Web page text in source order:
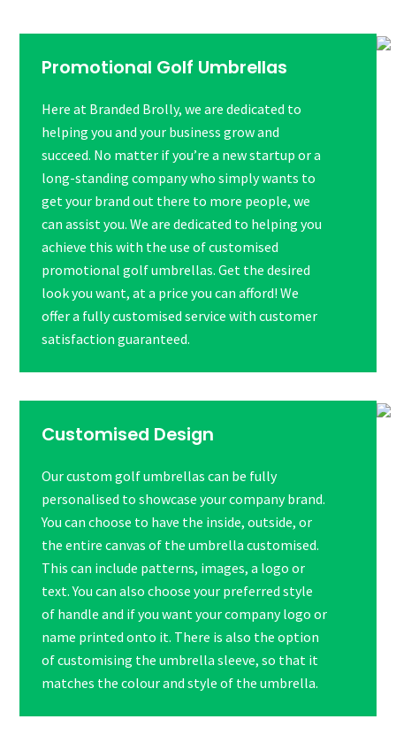
Promotional Golf Umbrellas
Here at Branded Brolly, we are dedicated to
helping you and your business grow and
succeed. No matter if you’re a new startup or a
long-standing company who simply wants to
get your brand out there to more people, we
can assist you. We are dedicated to helping you
achieve this with the use of customised
promotional golf umbrellas. Get the desired
look you want, at a price you can afford! We
offer a fully customised service with customer
satisfaction guaranteed.
Customised Design
Our custom golf umbrellas can be fully
personalised to showcase your company brand.
You can choose to have the inside, outside, or
the entire canvas of the umbrella customised.
This can include patterns, images, a logo or
text. You can also choose your preferred style
of handle and if you want your company logo or
name printed onto it. There is also the option
of customising the umbrella sleeve, so that it
matches the colour and style of the umbrella.